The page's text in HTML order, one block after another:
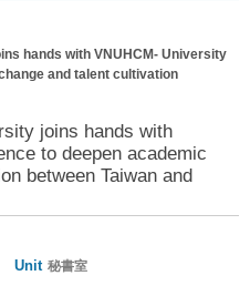
hands with VNUHCM- University
and talent cultivation
joins hands with
to deepen academic
between Taiwan and
Unit 秘書室